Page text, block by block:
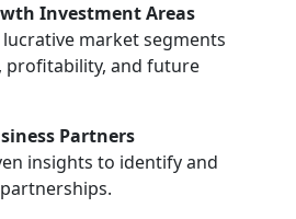
Investment Areas
market segments
profitability, and future
Partners
insights to identify and